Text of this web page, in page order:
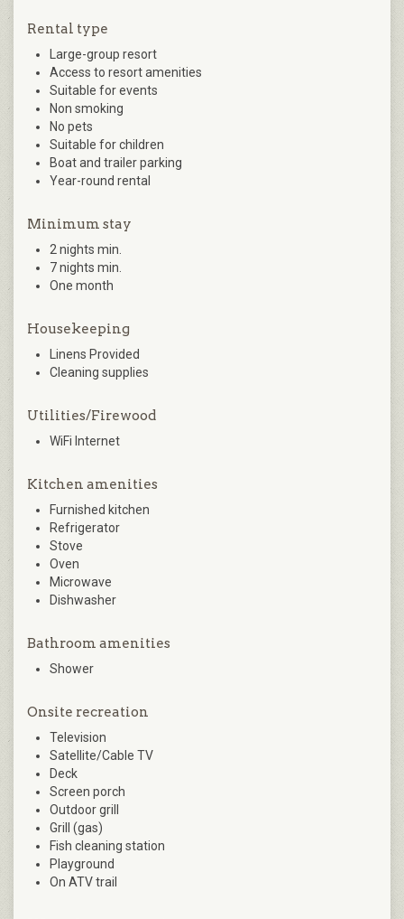
Rental type
Large-group resort
Access to resort amenities
Suitable for events
Non smoking
No pets
Suitable for children
Boat and trailer parking
Year-round rental
Minimum stay
2 nights min.
7 nights min.
One month
Housekeeping
Linens Provided
Cleaning supplies
Utilities/Firewood
WiFi Internet
Kitchen amenities
Furnished kitchen
Refrigerator
Stove
Oven
Microwave
Dishwasher
Bathroom amenities
Shower
Onsite recreation
Television
Satellite/Cable TV
Deck
Screen porch
Outdoor grill
Grill (gas)
Fish cleaning station
Playground
On ATV trail